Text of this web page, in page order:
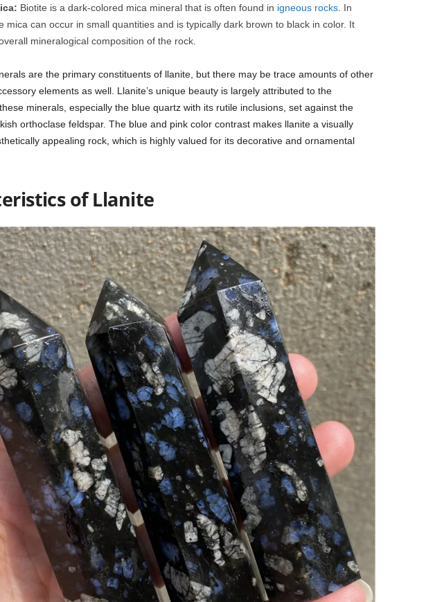
Biotite is a dark-colored mica mineral that is often found in igneous rocks. In
mica can occur in small quantities and is typically dark brown to black in color. It
mineralogical composition of the rock.
are the primary constituents of llanite, but there may be trace amounts of other
elements as well. Llanite’s unique beauty is largely attributed to the
minerals, especially the blue quartz with its rutile inclusions, set against the
orthoclase feldspar. The blue and pink color contrast makes llanite a visually
appealing rock, which is highly valued for its decorative and ornamental
of Llanite